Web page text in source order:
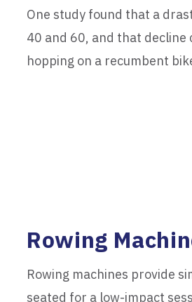
One study found that a
40 and 60, and that
hopping on a recumbent
Rowing
Rowing machines provide
seated for a low-impact